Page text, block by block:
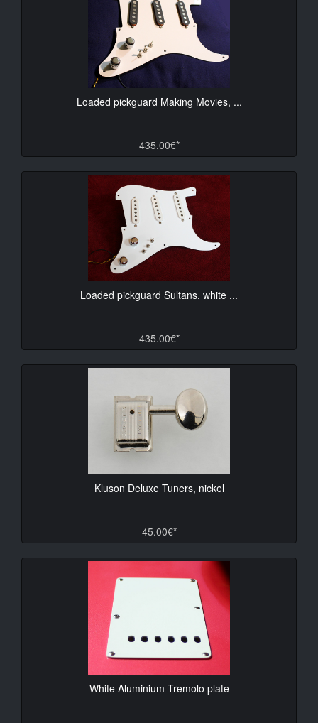
Loaded pickguard Making Movies, ...
435.00€*
Loaded pickguard Sultans, white ...
435.00€*
Kluson Deluxe Tuners, nickel
45.00€*
White Aluminium Tremolo plate